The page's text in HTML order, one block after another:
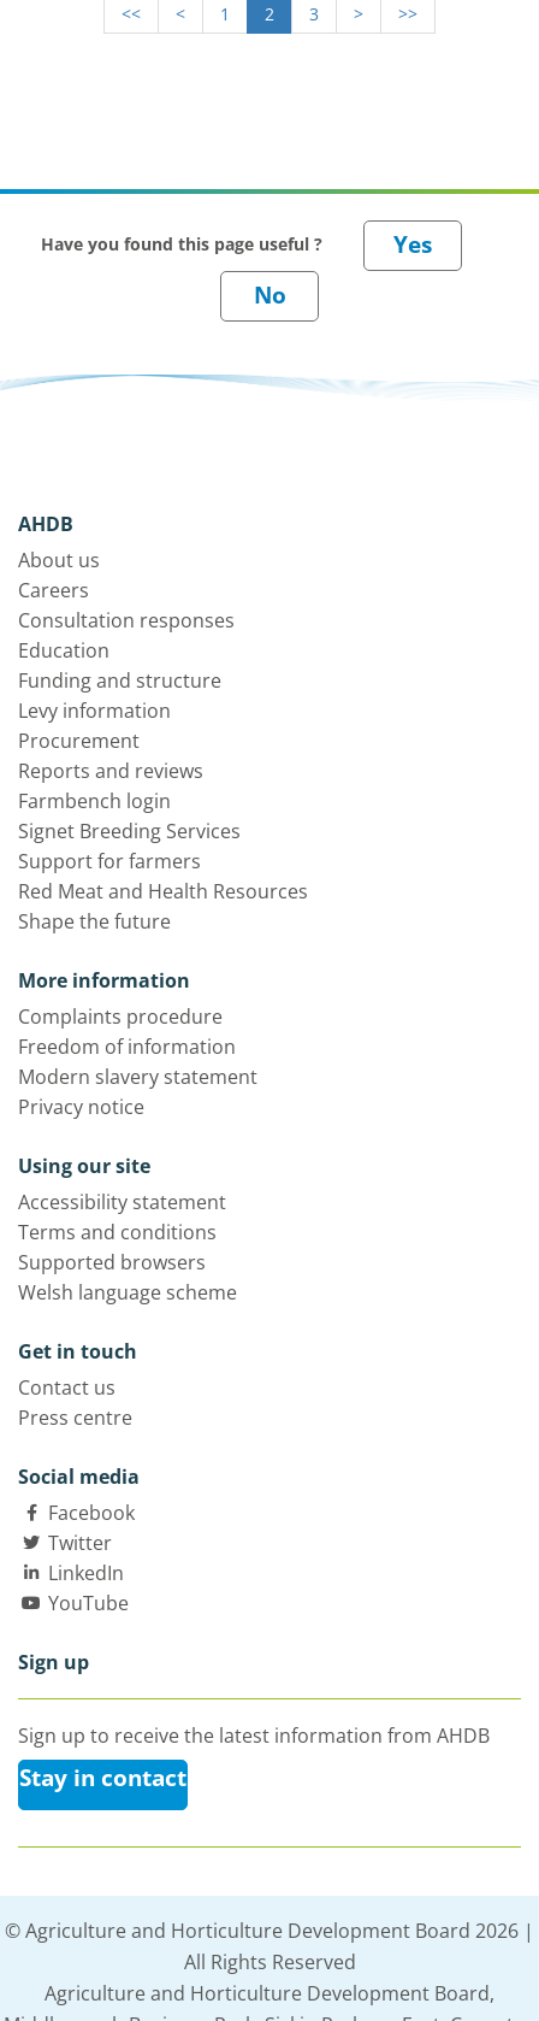
<< < 1 2 3 > >>
Have you found this page useful ?
AHDB
About us
Careers
Consultation responses
Education
Funding and structure
Levy information
Procurement
Reports and reviews
Farmbench login
Signet Breeding Services
Support for farmers
Red Meat and Health Resources
Shape the future
More information
Complaints procedure
Freedom of information
Modern slavery statement
Privacy notice
Using our site
Accessibility statement
Terms and conditions
Supported browsers
Welsh language scheme
Get in touch
Contact us
Press centre
Social media
Facebook
Twitter
LinkedIn
YouTube
Sign up
Sign up to receive the latest information from AHDB
Stay in contact
© Agriculture and Horticulture Development Board 2026 |
All Rights Reserved
Agriculture and Horticulture Development Board,